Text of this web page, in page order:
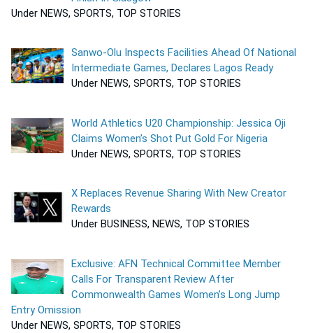
Under NEWS, SPORTS, TOP STORIES
Sanwo-Olu Inspects Facilities Ahead Of National
Intermediate Games, Declares Lagos Ready
Under NEWS, SPORTS, TOP STORIES
World Athletics U20 Championship: Jessica Oji
Claims Women’s Shot Put Gold For Nigeria
Under NEWS, SPORTS, TOP STORIES
X Replaces Revenue Sharing With New Creator
Rewards
Under BUSINESS, NEWS, TOP STORIES
Exclusive: AFN Technical Committee Member
Calls For Transparent Review After
Commonwealth Games Women’s Long Jump
Entry Omission
Under NEWS, SPORTS, TOP STORIES